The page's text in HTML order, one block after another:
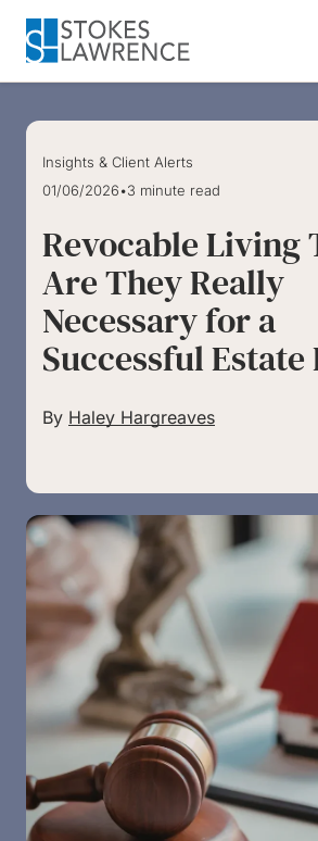
Insights & Client Alerts
01/06/2026•3 minute read
Revocable Living
Are They Really
Necessary for a
Successful Estate
By Haley Hargreaves